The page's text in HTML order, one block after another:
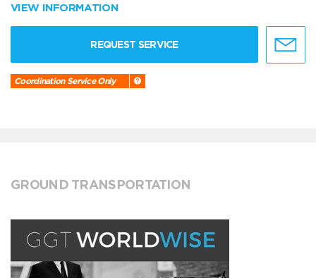
VIEW INFORMATION
REQUEST SERVICE
Coordination Service Only
GROUND TRANSPORTATION